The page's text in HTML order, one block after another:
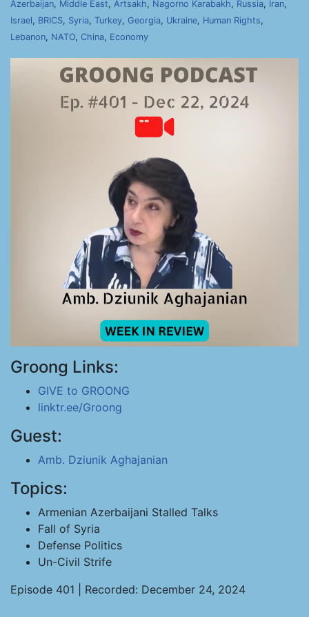
Azerbaijan, Middle East, Artsakh, Nagorno Karabakh, Russia, Iran,
Israel, BRICS, Syria, Turkey, Georgia, Ukraine, Human Rights,
Lebanon, NATO, China, Economy
Groong Links:
GIVE to GROONG
linktr.ee/Groong
Guest:
Amb. Dziunik Aghajanian
Topics:
Armenian Azerbaijani Stalled Talks
Fall of Syria
Defense Politics
Un-Civil Strife
Episode 401 | Recorded: December 24, 2024